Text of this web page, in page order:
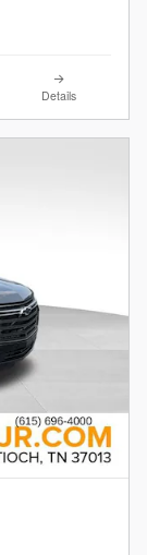
Details